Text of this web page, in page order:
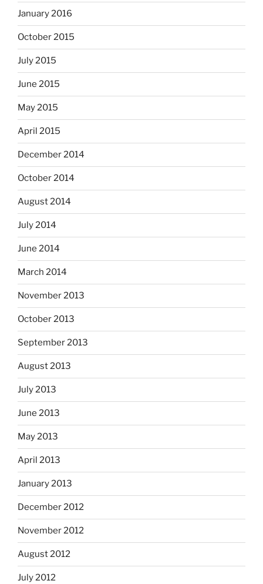
January 2016
October 2015
July 2015
June 2015
May 2015
April 2015
December 2014
October 2014
August 2014
July 2014
June 2014
March 2014
November 2013
October 2013
September 2013
August 2013
July 2013
June 2013
May 2013
April 2013
January 2013
December 2012
November 2012
August 2012
July 2012